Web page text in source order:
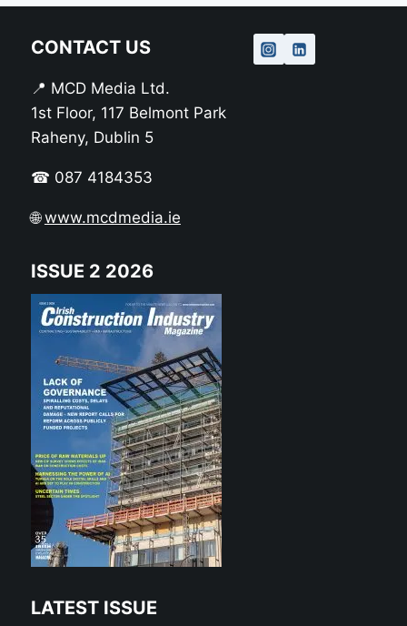
CONTACT US
📍 MCD Media Ltd.
1st Floor, 117 Belmont Park
Raheny, Dublin 5
☎ 087 4184353
🌐www.mcdmedia.ie
ISSUE 2 2026
LATEST ISSUE